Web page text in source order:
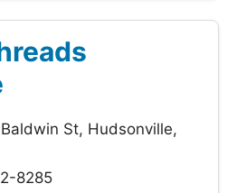
St, Hudsonville,
8285